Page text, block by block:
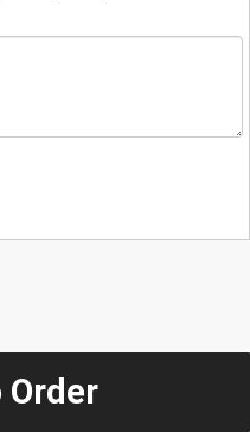
Order